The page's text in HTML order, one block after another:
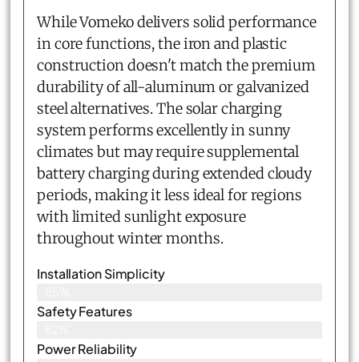
While Vomeko delivers solid performance
in core functions, the iron and plastic
construction doesn't match the premium
durability of all-aluminum or galvanized
steel alternatives. The solar charging
system performs excellently in sunny
climates but may require supplemental
battery charging during extended cloudy
periods, making it less ideal for regions
with limited sunlight exposure
throughout winter months.
Installation Simplicity
Safety Features
Power Reliability